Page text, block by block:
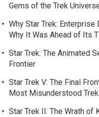
Gems of the Trek
Why Star Trek:
Why It Was Ahead of Its
Star Trek: The Animated
Frontier
Star Trek V: The Final
Most Misunderstood
Star Trek II: The Wrath of